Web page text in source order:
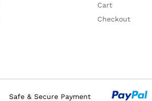
Cart
Checkout
Safe & Secure Payment